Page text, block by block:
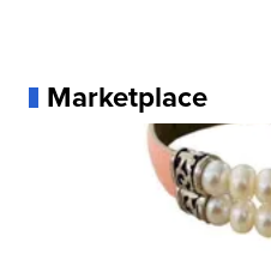
Marketplace